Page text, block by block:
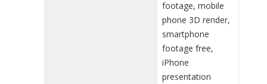
footage, mobile
phone 3D render,
smartphone
footage free,
iPhone
presentation